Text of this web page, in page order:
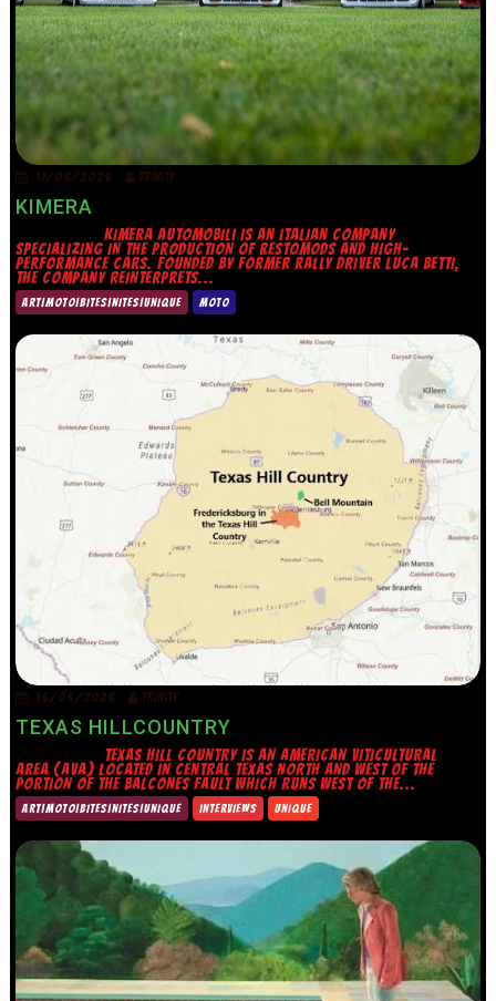
17/06/2026 TRINITY
KIMERA
KIMERA AUTOMOBILI IS AN ITALIAN COMPANY
SPECIALIZING IN THE PRODUCTION OF RESTOMODS AND HIGH-
PERFORMANCE CARS. FOUNDED BY FORMER RALLY DRIVER LUCA BETTI,
THE COMPANY REINTERPRETS...
ART|MOTO|BITES|NITES|UNIQUE MOTO
16/06/2026 TRINITY
TEXAS HILLCOUNTRY
TEXAS HILL COUNTRY IS AN AMERICAN VITICULTURAL
AREA (AVA) LOCATED IN CENTRAL TEXAS NORTH AND WEST OF THE
PORTION OF THE BALCONES FAULT WHICH RUNS WEST OF THE...
ART|MOTO|BITES|NITES|UNIQUE INTERVIEWS UNIQUE